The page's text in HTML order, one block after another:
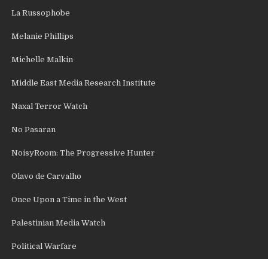
La Russophobe
Melanie Phillips
Michelle Malkin
Middle East Media Research Institute
Naxal Terror Watch
No Pasaran
NoisyRoom: The Progressive Hunter
Olavo de Carvalho
Once Upon a Time in the West
Palestinian Media Watch
Political Warfare